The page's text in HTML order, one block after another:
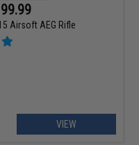
Airsoft AEG Rifle
VIEW